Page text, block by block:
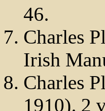
46.
Charles
Irish
Charles
1910). 2